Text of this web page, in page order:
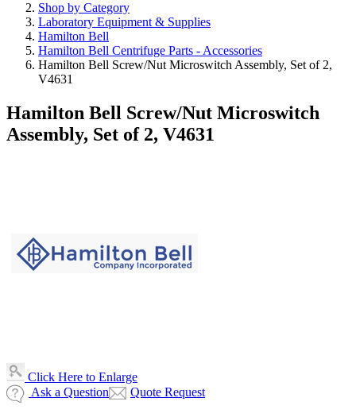
Shop by Category
Laboratory Equipment & Supplies
Hamilton Bell
Hamilton Bell Centrifuge Parts - Accessories
Hamilton Bell Screw/Nut Microswitch Assembly, Set of 2,
V4631
Hamilton Bell Screw/Nut Microswitch
Assembly, Set of 2, V4631
Click Here to Enlarge
Ask a Question
Quote Request